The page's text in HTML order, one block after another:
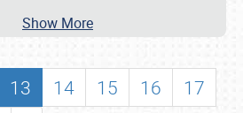
Show More
13 14 15 16
17